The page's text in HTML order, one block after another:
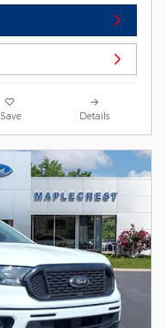
Save Details